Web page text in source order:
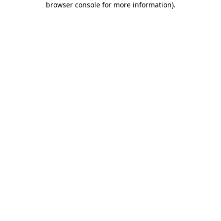
browser console for more information).